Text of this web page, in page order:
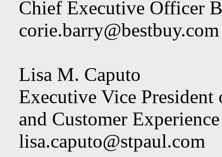
Chief Executive Officer
corie.barry@bestbuy.com
Lisa M. Caputo
Executive Vice
and Customer
lisa.caputo@stpaul.com